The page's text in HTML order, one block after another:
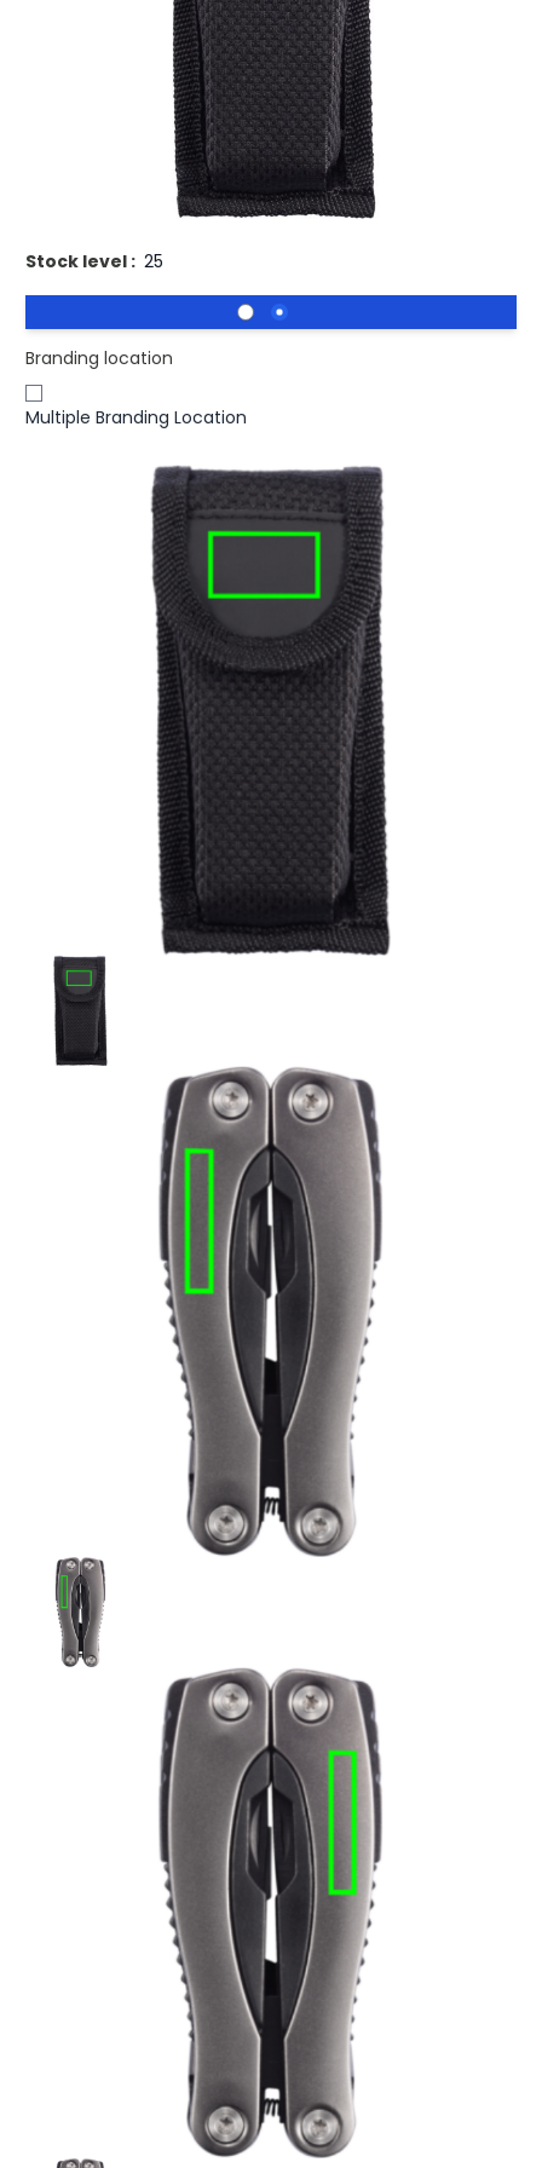
each andsave2%
£10.65 each andsave5%
£10.35 each andsave8%
£10.13 each andsave10%
£9.96 each andsave11%
Promotional Fix Grip Multi Pocket Tool.
Stock level : 25
Branding location
Multiple Branding Location